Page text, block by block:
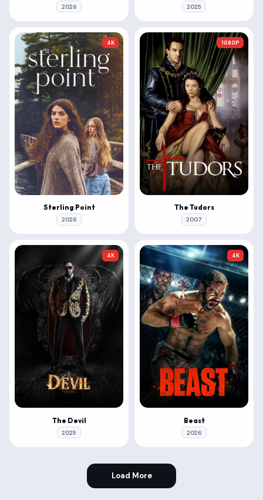
2026 2025
4K
Sterling Point
2026
1080P
The Tudors
2007
4K
The Devil
2025
4K
Beast
2026
Load More